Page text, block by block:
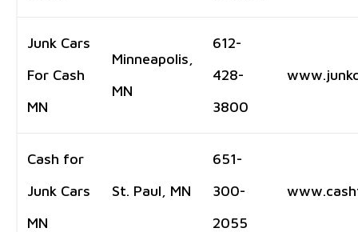
Junk Cars
For Cash
MN
Minneapolis,
MN
612-
428-
3800
Cash for
Junk Cars
MN
St. Paul, MN
651-
300-
2055